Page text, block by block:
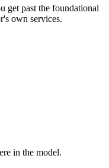
get past the foundational
own services.
in the model.